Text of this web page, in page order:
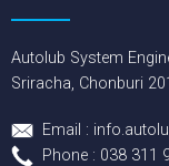
Autolub System
Sriracha, Chonburi
Email :
Phone : 038 311